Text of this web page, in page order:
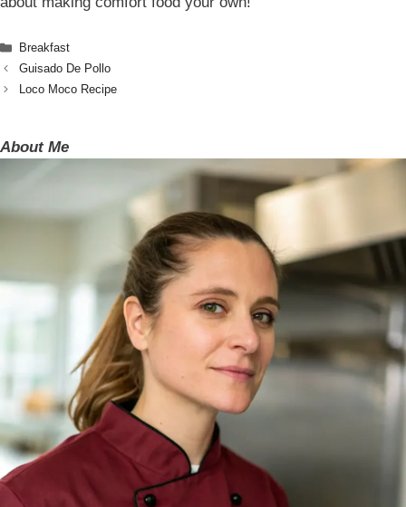
Categories
Breakfast
Guisado De Pollo
Loco Moco Recipe
About Me